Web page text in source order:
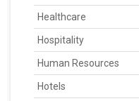
Healthcare
Hospitality
Human Resources
Hotels